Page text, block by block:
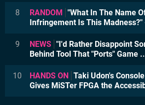
8 RANDOM "What In The Name
Infringement Is This
9 NEWS "I'd Rather Disappoint
Behind Tool That "Ports" Game
10 HANDS ON Taki Udon's
Gives MiSTer FPGA the